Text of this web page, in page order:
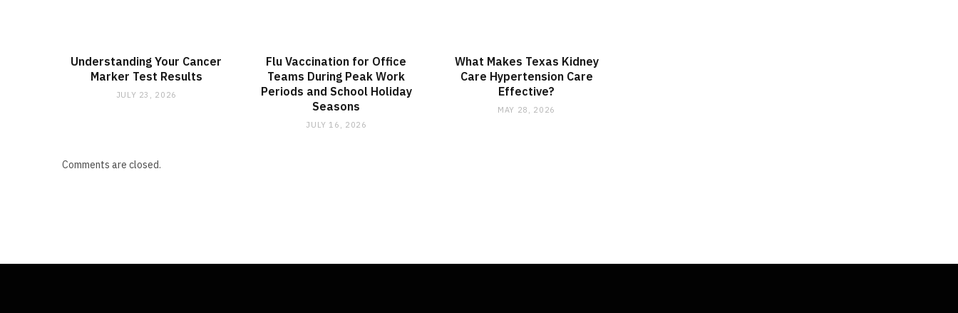
Understanding Your Cancer
Marker Test Results
JULY 23, 2026
Flu Vaccination for Office
Teams During Peak Work
Periods and School Holiday
Seasons
JULY 16, 2026
What Makes Texas Kidney
Care Hypertension Care
Effective?
MAY 28, 2026
Comments are closed.